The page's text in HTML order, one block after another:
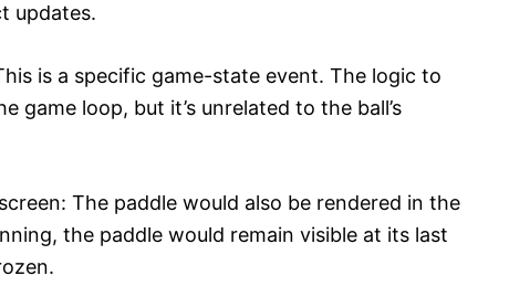
updates.
is a specific game-state event. The logic to
game loop, but it’s unrelated to the ball’s
The paddle would also be rendered in the
the paddle would remain visible at its last